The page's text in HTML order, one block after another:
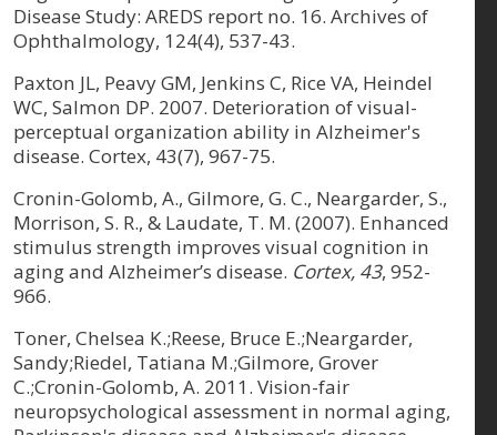
Disease Study: AREDS report no. 16. Archives of
Ophthalmology, 124(4), 537-43.
Paxton JL, Peavy GM, Jenkins C, Rice VA, Heindel
WC, Salmon DP. 2007. Deterioration of visual-
perceptual organization ability in Alzheimer's
disease. Cortex, 43(7), 967-75.
Cronin-Golomb, A., Gilmore, G. C., Neargarder, S.,
Morrison, S. R., & Laudate, T. M. (2007). Enhanced
stimulus strength improves visual cognition in
aging and Alzheimer’s disease. Cortex, 43, 952-
966.
Toner, Chelsea K.;Reese, Bruce E.;Neargarder,
Sandy;Riedel, Tatiana M.;Gilmore, Grover
C.;Cronin-Golomb, A. 2011. Vision-fair
neuropsychological assessment in normal aging,